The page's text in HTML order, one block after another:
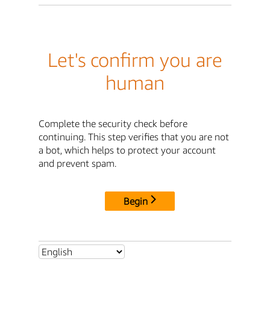
Let's confirm you are
human
Complete the security check before
continuing. This step verifies that you are not
a bot, which helps to protect your account
and prevent spam.
Begin